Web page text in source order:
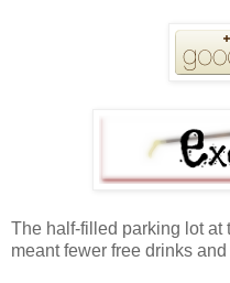
The half-filled parking lot at
meant fewer free drinks